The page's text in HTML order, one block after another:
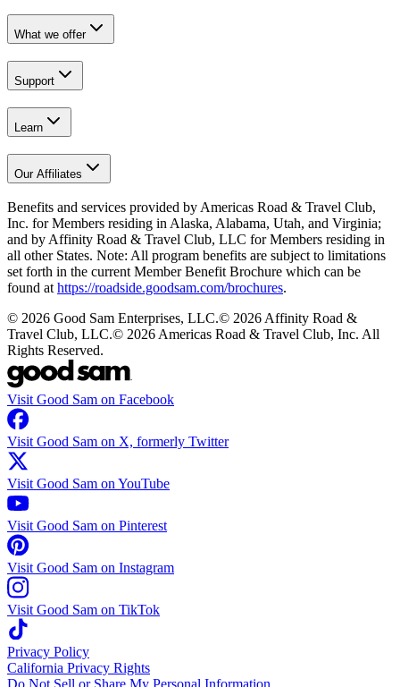
What we offer
Support
Learn
Our Affiliates
Benefits and services provided by Americas Road & Travel Club,
Inc. for Members residing in Alaska, Alabama, Utah, and Virginia;
and by Affinity Road & Travel Club, LLC for Members residing in
all other States. Note: All program benefits are subject to limitations
set forth in the current Member Benefit Brochure which can be
found at https://roadside.goodsam.com/brochures.
© 2026 Good Sam Enterprises, LLC.© 2026 Affinity Road &
Travel Club, LLC.© 2026 Americas Road & Travel Club, Inc. All
Rights Reserved.
Visit Good Sam on Facebook
Visit Good Sam on X, formerly Twitter
Visit Good Sam on YouTube
Visit Good Sam on Pinterest
Visit Good Sam on Instagram
Visit Good Sam on TikTok
Privacy Policy
California Privacy Rights